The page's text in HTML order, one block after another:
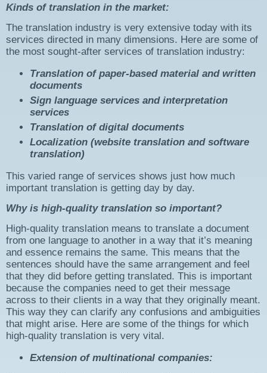
Kinds of translation in the market:
The translation industry is very extensive today with its
services directed in many dimensions. Here are some of
the most sought-after services of translation industry:
Translation of paper-based material and written
documents
Sign language services and interpretation
services
Translation of digital documents
Localization (website translation and software
translation)
This varied range of services shows just how much
important translation is getting day by day.
Why is high-quality translation so important?
High-quality translation means to translate a document
from one language to another in a way that it’s meaning
and essence remains the same. This means that the
sentences should have the same arrangement and feel
that they did before getting translated. This is important
because the companies need to get their message
across to their clients in a way that they originally meant.
This way they can clarify any confusions and ambiguities
that might arise. Here are some of the things for which
high-quality translation is very vital.
Extension of multinational companies: